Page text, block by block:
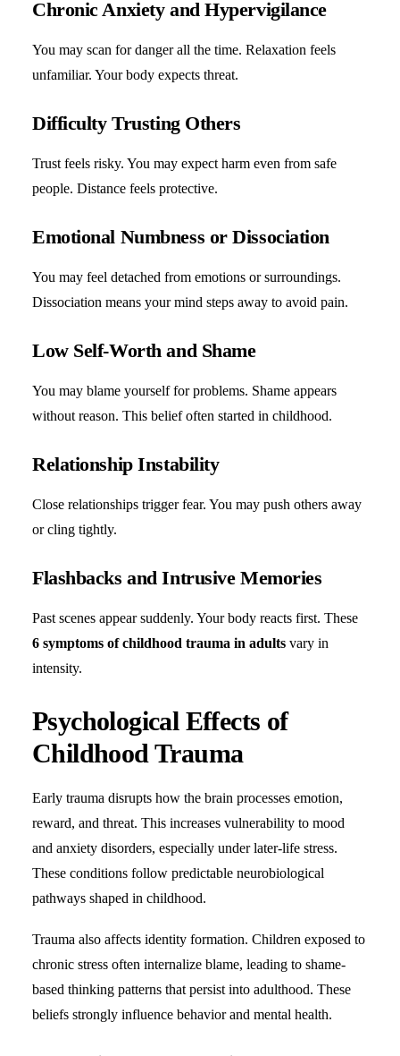
Chronic Anxiety and Hypervigilance
You may scan for danger all the time. Relaxation feels
unfamiliar. Your body expects threat.
Difficulty Trusting Others
Trust feels risky. You may expect harm even from safe
people. Distance feels protective.
Emotional Numbness or Dissociation
You may feel detached from emotions or surroundings.
Dissociation means your mind steps away to avoid pain.
Low Self-Worth and Shame
You may blame yourself for problems. Shame appears
without reason. This belief often started in childhood.
Relationship Instability
Close relationships trigger fear. You may push others away
or cling tightly.
Flashbacks and Intrusive Memories
Past scenes appear suddenly. Your body reacts first. These
6 symptoms of childhood trauma in adults vary in
intensity.
Psychological Effects of
Childhood Trauma
Early trauma disrupts how the brain processes emotion,
reward, and threat. This increases vulnerability to mood
and anxiety disorders, especially under later-life stress.
These conditions follow predictable neurobiological
pathways shaped in childhood.
Trauma also affects identity formation. Children exposed to
chronic stress often internalize blame, leading to shame-
based thinking patterns that persist into adulthood. These
beliefs strongly influence behavior and mental health.